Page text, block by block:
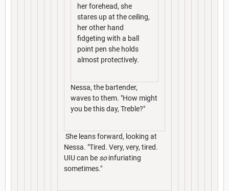
her forehead, she
stares up at the ceiling,
her other hand
fidgeting with a ball
point pen she holds
almost protectively.
Nessa, the bartender,
waves to them. "How might
you be this day, Treble?"
She leans forward, looking at
Nessa. "Tired. Very, very, tired.
UIU can be soinfuriating
sometimes."